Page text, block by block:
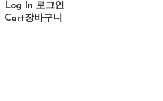
Log In 로그인
Cart장바구니